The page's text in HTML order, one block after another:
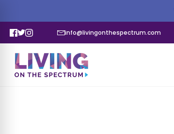
info@livingonthespectrum.com